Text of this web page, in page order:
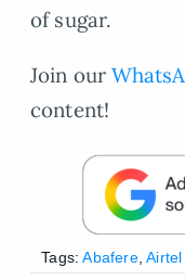
of sugar.
Join our
content!
Tags: Abafere,